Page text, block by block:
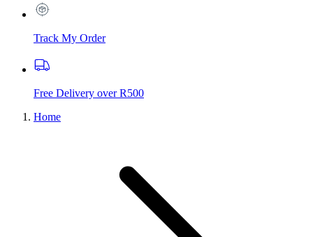
Track My Order
Free Delivery over R500
Home